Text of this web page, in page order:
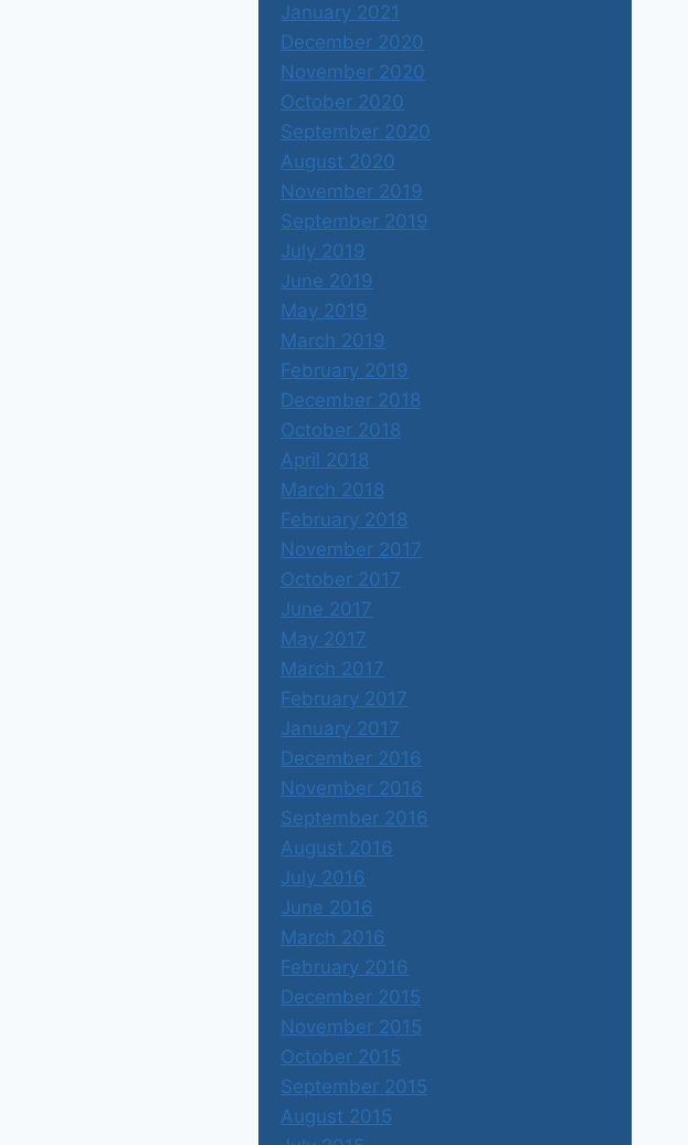
January 2021
December 2020
November 2020
October 2020
September 2020
August 2020
November 2019
September 2019
July 2019
June 2019
May 2019
March 2019
February 2019
December 2018
October 2018
April 2018
March 2018
February 2018
November 2017
October 2017
June 2017
May 2017
March 2017
February 2017
January 2017
December 2016
November 2016
September 2016
August 2016
July 2016
June 2016
March 2016
February 2016
December 2015
November 2015
October 2015
September 2015
August 2015